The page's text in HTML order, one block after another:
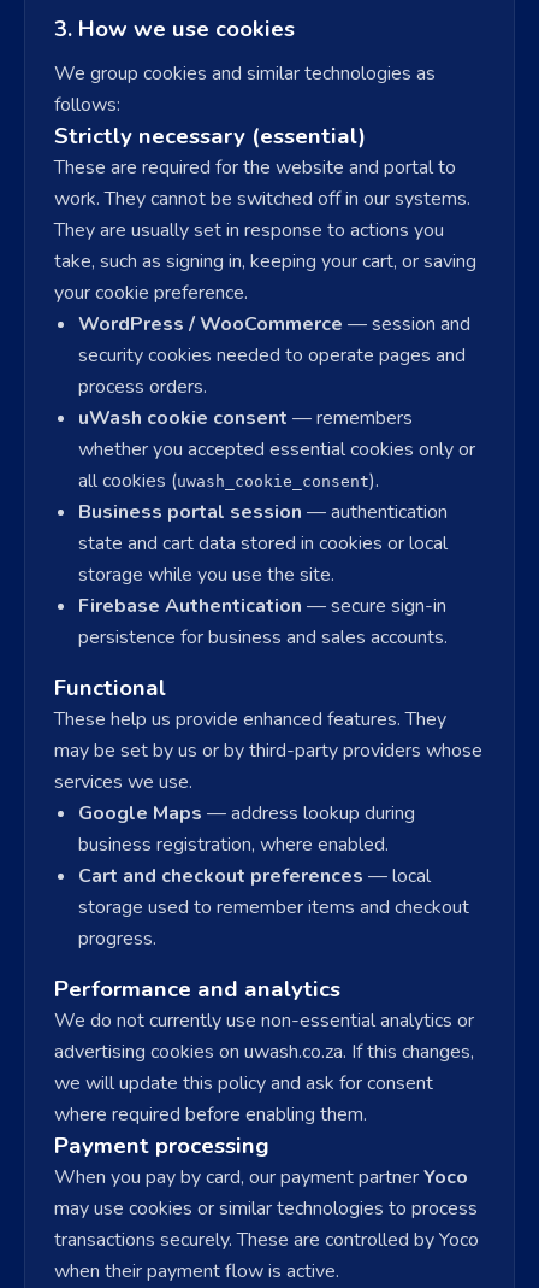
3. How we use cookies
We group cookies and similar technologies as
follows:
Strictly necessary (essential)
These are required for the website and portal to
work. They cannot be switched off in our systems.
They are usually set in response to actions you
take, such as signing in, keeping your cart, or saving
your cookie preference.
WordPress / WooCommerce — session and
security cookies needed to operate pages and
process orders.
uWash cookie consent — remembers
whether you accepted essential cookies only or
all cookies (uwash_cookie_consent).
Business portal session — authentication
state and cart data stored in cookies or local
storage while you use the site.
Firebase Authentication — secure sign-in
persistence for business and sales accounts.
Functional
These help us provide enhanced features. They
may be set by us or by third-party providers whose
services we use.
Google Maps — address lookup during
business registration, where enabled.
Cart and checkout preferences — local
storage used to remember items and checkout
progress.
Performance and analytics
We do not currently use non-essential analytics or
advertising cookies on uwash.co.za. If this changes,
we will update this policy and ask for consent
where required before enabling them.
Payment processing
When you pay by card, our payment partnerYoco
may use cookies or similar technologies to process
transactions securely. These are controlled by Yoco
when their payment flow is active.